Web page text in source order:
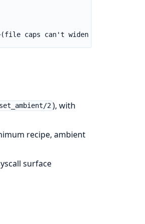
caps can't widen it —
set_ambient/2 ), with
recipe, ambient
surface